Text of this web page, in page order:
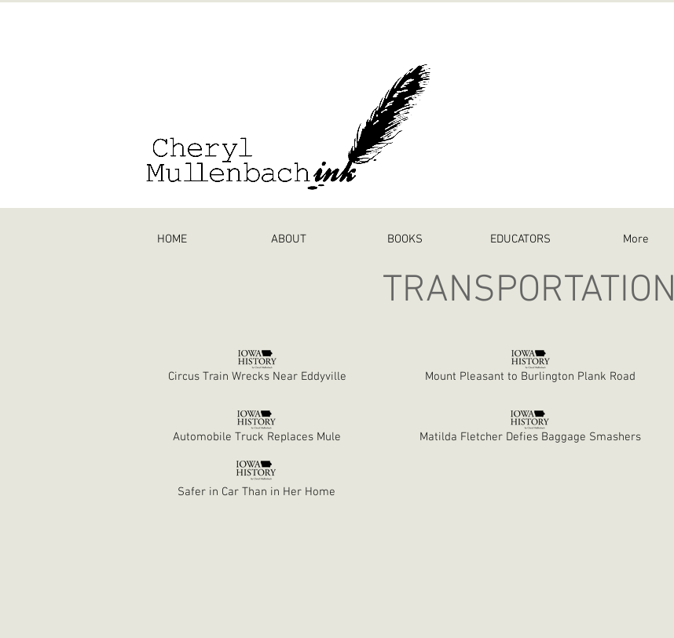
HOME ABOUT BOOKS EDUCATORS More
TRANSPORTATION
Circus Train Wrecks Near Eddyville
Automobile Truck Replaces Mule
Mount Pleasant to Burlington Plank Road
Matilda Fletcher Defies Baggage Smashers
Safer in Car Than in Her Home